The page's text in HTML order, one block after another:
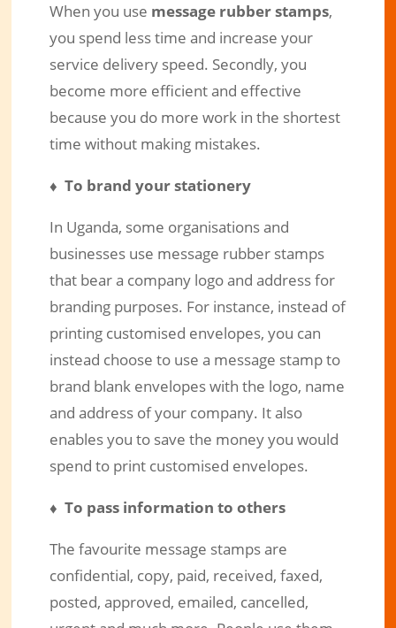
When you use message rubber stamps,
you spend less time and increase your
service delivery speed. Secondly, you
become more efficient and effective
because you do more work in the shortest
time without making mistakes.
♦ To brand your stationery
In Uganda, some organisations and
businesses use message rubber stamps
that bear a company logo and address for
branding purposes. For instance, instead of
printing customised envelopes, you can
instead choose to use a message stamp to
brand blank envelopes with the logo, name
and address of your company. It also
enables you to save the money you would
spend to print customised envelopes.
♦ To pass information to others
The favourite message stamps are
confidential, copy, paid, received, faxed,
posted, approved, emailed, cancelled,